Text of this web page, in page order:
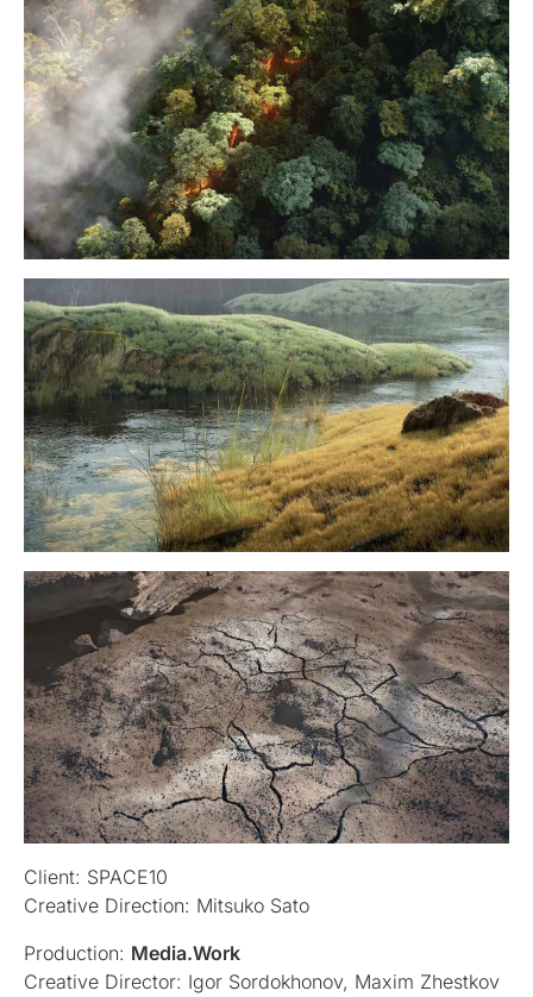
Client: SPACE10
Creative Direction: Mitsuko Sato
Production: Media.Work
Creative Director: Igor Sordokhonov, Maxim Zhestkov